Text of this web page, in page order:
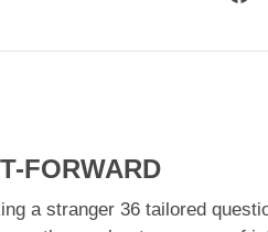
FORWARD
a stranger 36 tailored